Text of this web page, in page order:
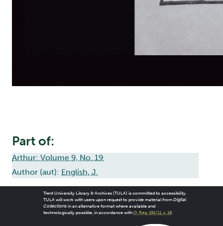
Part of:
Arthur: Volume 9, No. 19
Author (aut): English, J.
Trent University Library & Archives (TULA) is committed to accessibility.
TULA will work with users upon request to provide material from Digital
Collectionsin an alternative format where available and
technologically possible, in accordance with O. Reg. 191/11, s. 18.